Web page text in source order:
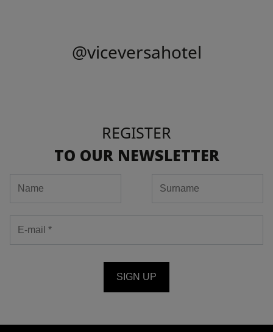
@viceversahotel
REGISTER
TO OUR NEWSLETTER
SIGN UP